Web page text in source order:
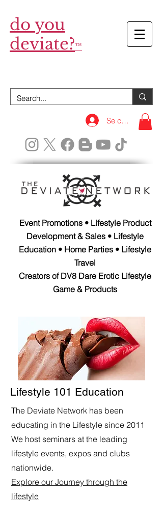
do you
deviate?™
Se connecter
Event Promotions • Lifestyle Product
Development & Sales • Lifestyle
Education • Home Parties • Lifestyle
Travel
Creators of DV8 Dare Erotic Lifestyle
Game & Products
Lifestyle 101 Education
The Deviate Network has been
educating in the Lifestyle since 2011
We host seminars at the leading
lifestyle events, expos and clubs
nationwide.
Explore our Journey through the
lifestyle